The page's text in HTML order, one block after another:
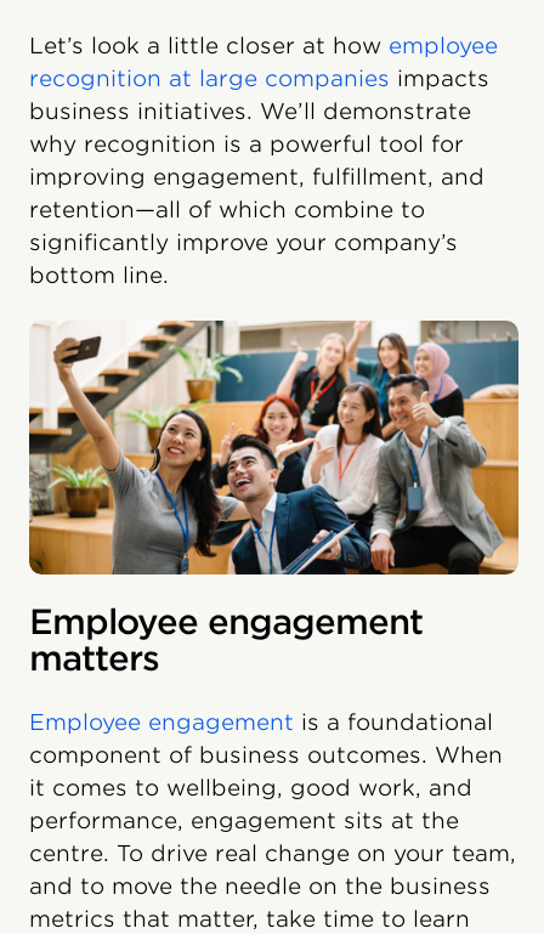
Let’s look a little closer at how employee
recognition at large companies impacts
business initiatives. We’ll demonstrate
why recognition is a powerful tool for
improving engagement, fulfillment, and
retention—all of which combine to
significantly improve your company’s
bottom line.
Employee engagement
matters
Employee engagement is a foundational
component of business outcomes. When
it comes to wellbeing, good work, and
performance, engagement sits at the
centre. To drive real change on your team,
and to move the needle on the business
metrics that matter, take time to learn